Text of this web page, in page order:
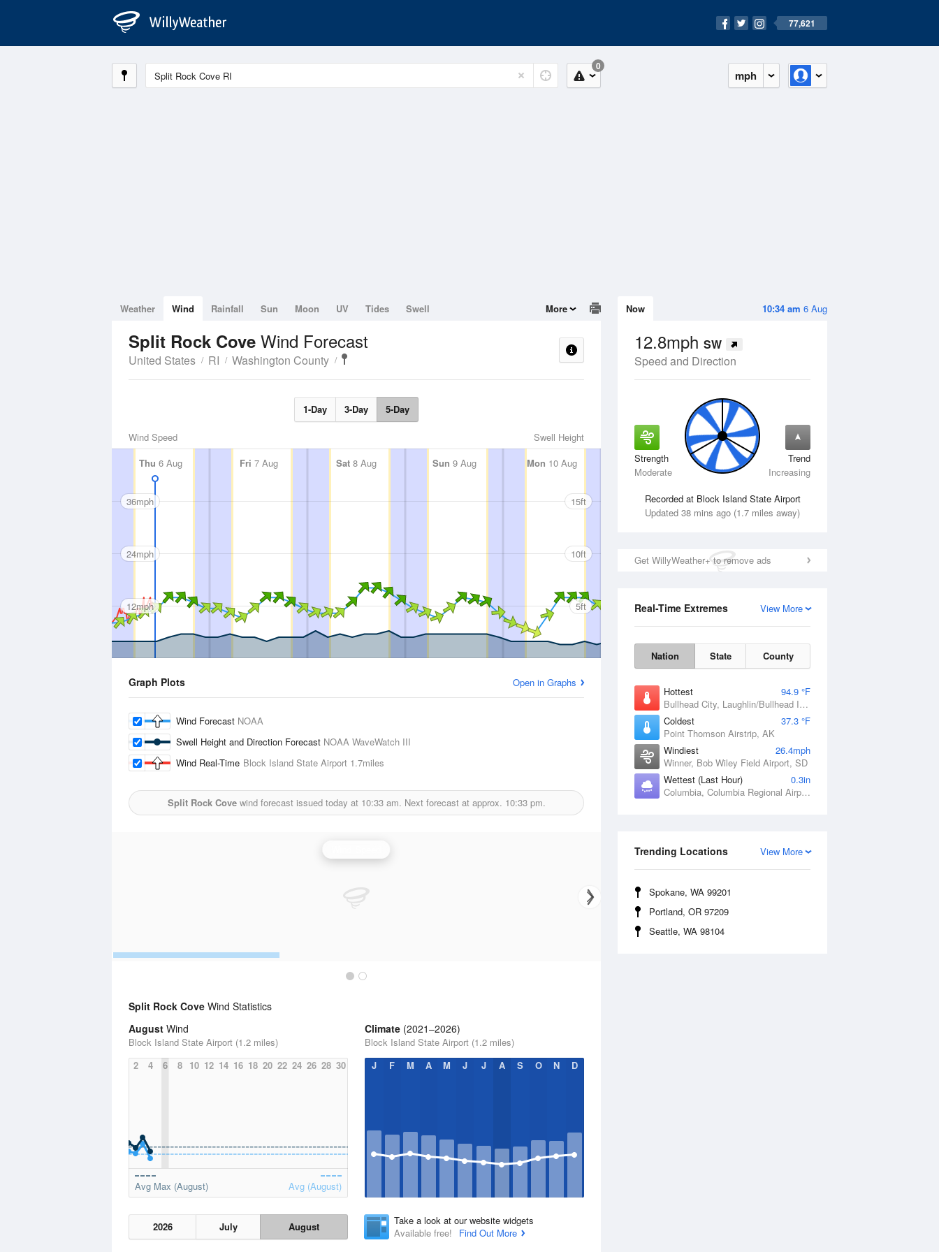
77,621
mph
0
10:34 am 6 Aug
Now
12.8mph SW
Speed and Direction
Strength
Moderate
Trend
Increasing
Recorded at Block Island State Airport
Updated 38 mins ago (1.7 miles away)
Get WillyWeather+ to remove ads
View More
Real-Time Extremes
Nation State County
Hottest
94.9 °F
Bullhead City, Laughlin/Bullhead International Airport, AZ
Coldest
37.3 °F
Point Thomson Airstrip, AK
Windiest
26.4mph
Winner, Bob Wiley Field Airport, SD
Wettest (Last Hour)
0.3in
Columbia, Columbia Regional Airport, MO
View More
Trending Locations
Spokane, WA 99201
Portland, OR 97209
Seattle, WA 98104
Weather Wind Rainfall Sun Moon UV Tides Swell More
Split Rock Cove Wind Forecast
United States RI Washington County
1-Day 3-Day 5-Day
Swell Height
Wind Speed
Thu 6 Aug Fri 7 Aug Sat 8 Aug Sun 9 Aug Mon 10 Aug Tue11 Aug Wed12 Aug
36mph
24mph
12mph
15ft
10ft
5ft
Graph Plots Open in Graphs
Wind Forecast NOAA
Swell Height and Direction Forecast NOAA WaveWatch III
Wind Real-Time Block Island State Airport 1.7miles
Split Rock Covewind forecast issued today at 10:33 am. Next forecast at approx. 10:33 pm.
Split Rock Cove Wind Statistics
August Wind
Block Island State Airport (1.2 miles)
2
4 6 8 10 12 14 16 18 20 22 24 26 28 30
Avg Max (August) Avg (August)
2026 July August
Climate (2021–2026)
Block Island State Airport (1.2 miles)
J
F M A M J J A S O N D
Take a look at our website widgets
Available free!
Find Out More